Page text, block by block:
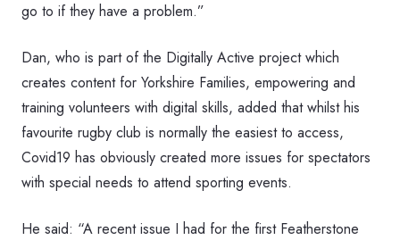
go to if they have a problem.”
Dan, who is part of the Digitally Active project which
creates content for Yorkshire Families, empowering and
training volunteers with digital skills, added that whilst his
favourite rugby club is normally the easiest to access,
Covid19 has obviously created more issues for spectators
with special needs to attend sporting events.
He said: “A recent issue I had for the first Featherstone